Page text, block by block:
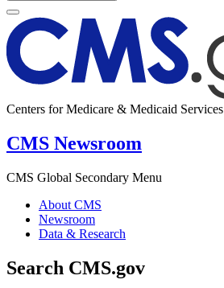
Centers for Medicare & Medicaid Services
CMS Newsroom
CMS Global Secondary Menu
About CMS
Newsroom
Data & Research
Search CMS.gov